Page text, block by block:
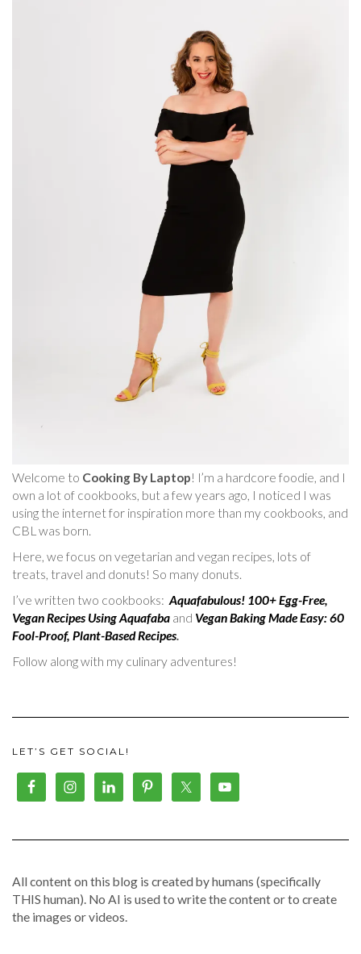
Welcome to Cooking By Laptop! I’m a hardcore foodie, and I
own a lot of cookbooks, but a few years ago, I noticed I was
using the internet for inspiration more than my cookbooks, and
CBL was born.
Here, we focus on vegetarian and vegan recipes, lots of
treats, travel and donuts! So many donuts.
I’ve written two cookbooks: Aquafabulous! 100+ Egg-Free,
Vegan Recipes Using Aquafaba and Vegan Baking Made Easy: 60
Fool-Proof, Plant-Based Recipes.
Follow along with my culinary adventures!
LET’S GET SOCIAL!
All content on this blog is created by humans (specifically
THIS human). No AI is used to write the content or to create
the images or videos.